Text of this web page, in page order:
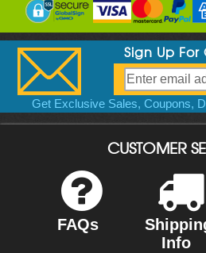
Sign Up For
Get Exclusive Sales, Coupons,
CUSTOMER
FAQs
Info